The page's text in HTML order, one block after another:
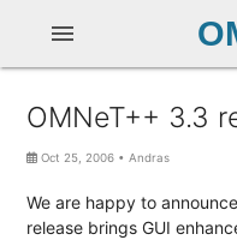
menu
OMNeT++ 3.3
Oct 25, 2006 •Andras
We are happy to
release brings GUI